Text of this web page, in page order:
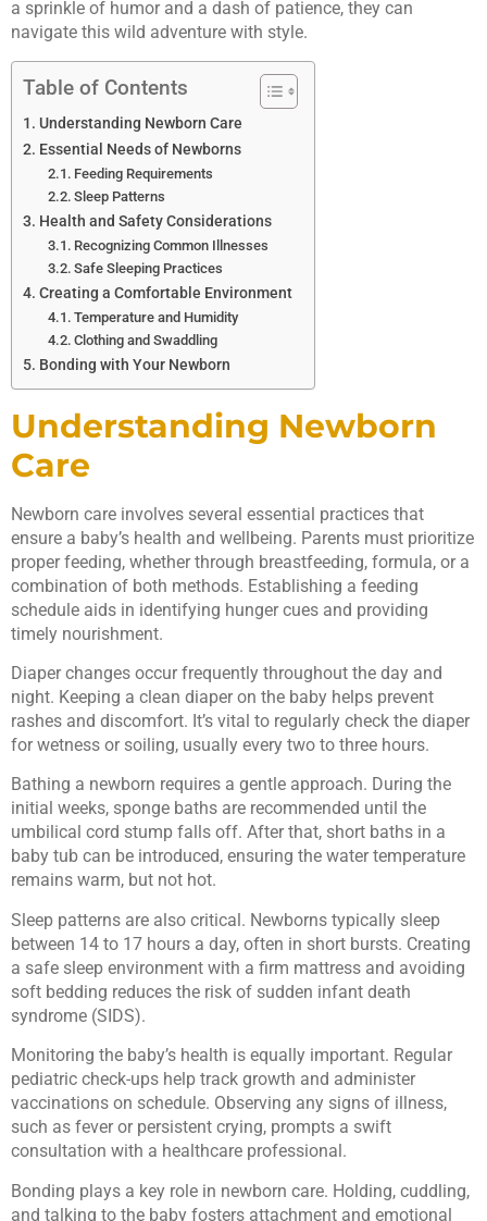
a sprinkle of humor and a dash of patience, they can
navigate this wild adventure with style.
Table of Contents
Understanding Newborn Care
Essential Needs of Newborns
Feeding Requirements
Sleep Patterns
Health and Safety Considerations
Recognizing Common Illnesses
Safe Sleeping Practices
Creating a Comfortable Environment
Temperature and Humidity
Clothing and Swaddling
Bonding with Your Newborn
Understanding Newborn
Care
Newborn care involves several essential practices that
ensure a baby’s health and wellbeing. Parents must prioritize
proper feeding, whether through breastfeeding, formula, or a
combination of both methods. Establishing a feeding
schedule aids in identifying hunger cues and providing
timely nourishment.
Diaper changes occur frequently throughout the day and
night. Keeping a clean diaper on the baby helps prevent
rashes and discomfort. It’s vital to regularly check the diaper
for wetness or soiling, usually every two to three hours.
Bathing a newborn requires a gentle approach. During the
initial weeks, sponge baths are recommended until the
umbilical cord stump falls off. After that, short baths in a
baby tub can be introduced, ensuring the water temperature
remains warm, but not hot.
Sleep patterns are also critical. Newborns typically sleep
between 14 to 17 hours a day, often in short bursts. Creating
a safe sleep environment with a firm mattress and avoiding
soft bedding reduces the risk of sudden infant death
syndrome (SIDS).
Monitoring the baby’s health is equally important. Regular
pediatric check-ups help track growth and administer
vaccinations on schedule. Observing any signs of illness,
such as fever or persistent crying, prompts a swift
consultation with a healthcare professional.
Bonding plays a key role in newborn care. Holding, cuddling,
and talking to the baby fosters attachment and emotional